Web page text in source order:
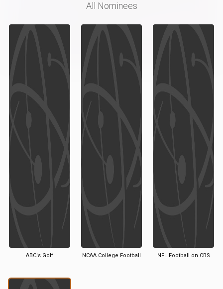
All Nominees
ABC's Golf NCAA College Football NFL Football on CBS